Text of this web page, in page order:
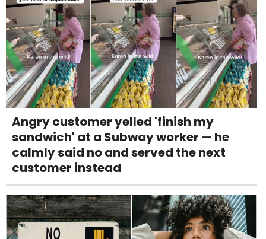
Angry customer yelled 'finish my
sandwich' at a Subway worker — he
calmly said no and served the next
customer instead